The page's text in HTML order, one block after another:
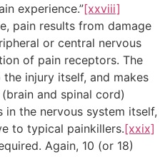
experience.”[xxviii]
pain results from damage
or central nervous
of pain receptors. The
injury itself, and makes
and spinal cord)
the nervous system itself,
to typical painkillers.[xxix]
Again, 10 (or 18)